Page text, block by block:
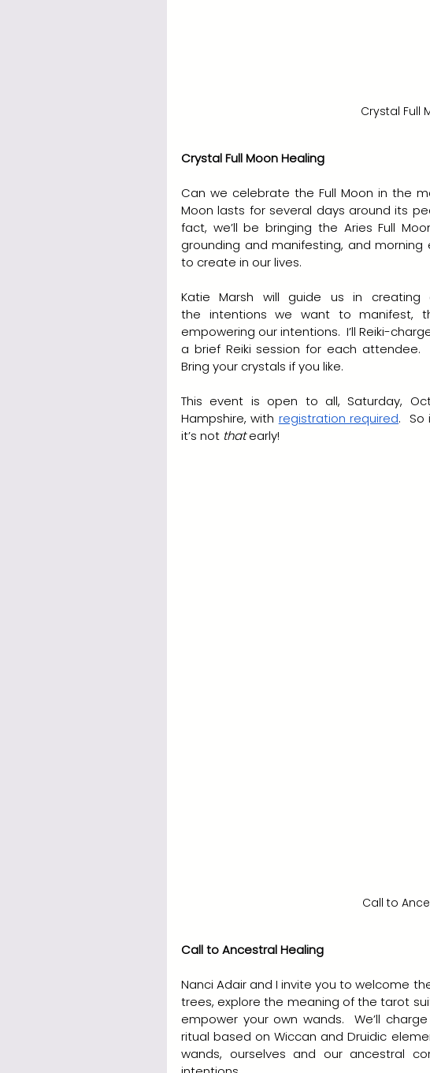
Crystal Full
Crystal Full Moon Healing
Can we celebrate the Full Moon in the
Moon lasts for several days around its
fact, we’ll be bringing the Aries Full
grounding and manifesting, and
to create in our lives.
Katie Marsh will guide us in
the intentions we want to manifest,
empowering our intentions.  I’ll Reiki-
a brief Reiki session for each attendee.
Bring your crystals if you like.
This event is open to all, Saturday,
Hampshire, with registration required.
it’s not that early!
Call to
Call to Ancestral Healing
Nanci Adair and I invite you to welcome
trees, explore the meaning of the tarot
empower your own wands.  We’ll
ritual based on Wiccan and Druidic
wands, ourselves and our ancestral